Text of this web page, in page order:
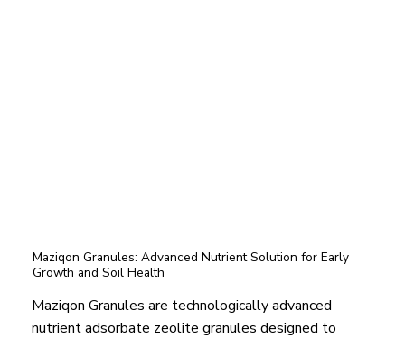
Maziqon Granules: Advanced Nutrient Solution for Early
Growth and Soil Health
Maziqon Granules are technologically advanced
nutrient adsorbate zeolite granules designed to